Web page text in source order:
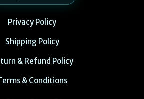
Privacy Policy
Shipping Policy
& Refund Policy
& Conditions